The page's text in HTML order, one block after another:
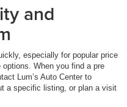
and
especially for popular price
When you find a pre
Lum’s Auto Center to
a specific listing, or plan a visit